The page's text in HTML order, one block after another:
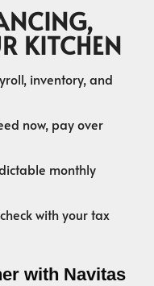
KITCHEN
inventory, and
now, pay over
monthly
with your tax
with Navitas